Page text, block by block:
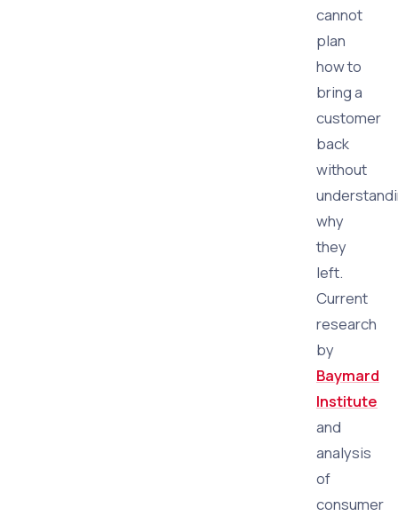
cannot
plan
how to
bring a
customer
back
without
why
they
left.
Current
research
by
Baymard
Institute
and
analysis
of
consumer